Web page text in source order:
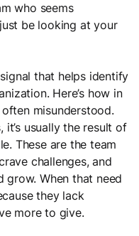
for businesses like
with us
"Be More"
things
FocusU Firestarter
who seems
be looking at your
that helps identify
Here’s how in
misunderstood.
usually the result of
These are the team
challenges, and
grow. When that need
they lack
more to give.